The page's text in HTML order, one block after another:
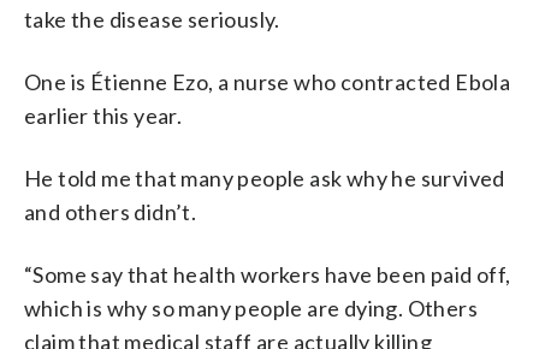
take the disease seriously.
One is Étienne Ezo, a nurse who contracted Ebola
earlier this year.
He told me that many people ask why he survived
and others didn’t.
“Some say that health workers have been paid off,
which is why so many people are dying. Others
claim that medical staff are actually killing